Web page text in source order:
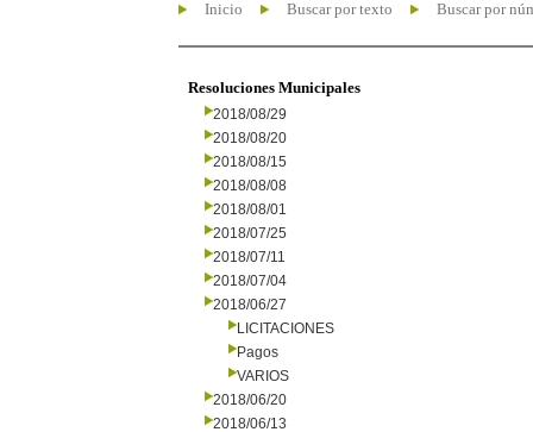
Inicio Buscar por texto Buscar por
Resoluciones Municipales
2018/08/29
2018/08/20
2018/08/15
2018/08/08
2018/08/01
2018/07/25
2018/07/11
2018/07/04
2018/06/27
LICITACIONES
Pagos
VARIOS
2018/06/20
2018/06/13